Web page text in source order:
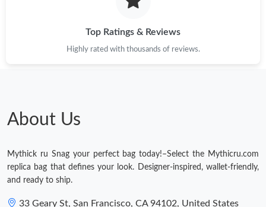
Top Ratings & Reviews
Highly rated with thousands of reviews.
About Us
Mythick ru Snag your perfect bag today!–Select the Mythicru.com
replica bag that defines your look. Designer-inspired, wallet-friendly,
and ready to ship.
33 Geary St, San Francisco, CA 94102, United States